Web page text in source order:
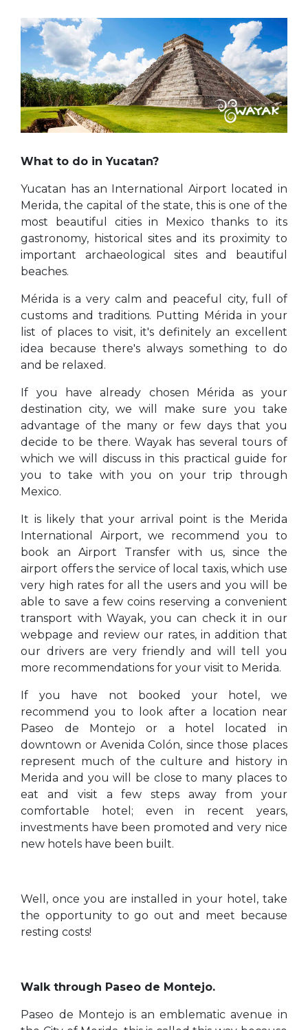
What to do in Yucatan?
Yucatan has an International Airport located in
Merida, the capital of the state, this is one of the
most beautiful cities in Mexico thanks to its
gastronomy, historical sites and its proximity to
important archaeological sites and beautiful
beaches.
Mérida is a very calm and peaceful city, full of
customs and traditions. Putting Mérida in your
list of places to visit, it's definitely an excellent
idea because there's always something to do
and be relaxed.
If you have already chosen Mérida as your
destination city, we will make sure you take
advantage of the many or few days that you
decide to be there. Wayak has several tours of
which we will discuss in this practical guide for
you to take with you on your trip through
Mexico.
It is likely that your arrival point is the Merida
International Airport, we recommend you to
book an Airport Transfer with us, since the
airport offers the service of local taxis, which use
very high rates for all the users and you will be
able to save a few coins reserving a convenient
transport with Wayak, you can check it in our
webpage and review our rates, in addition that
our drivers are very friendly and will tell you
more recommendations for your visit to Merida.
If you have not booked your hotel, we
recommend you to look after a location near
Paseo de Montejo or a hotel located in
downtown or Avenida Colón, since those places
represent much of the culture and history in
Merida and you will be close to many places to
eat and visit a few steps away from your
comfortable hotel; even in recent years,
investments have been promoted and very nice
new hotels have been built.
Well, once you are installed in your hotel, take
the opportunity to go out and meet because
resting costs!
Walk through Paseo de Montejo.
Paseo de Montejo is an emblematic avenue in